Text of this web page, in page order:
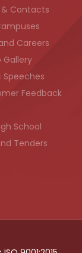
& Contacts
Careers
Gallery
Speeches
Feedback
School
Tenders